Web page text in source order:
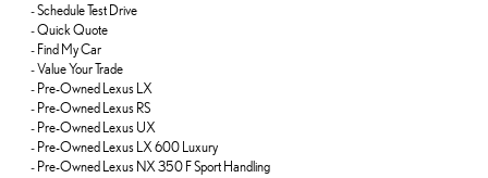
-Schedule Test Drive
-Quick Quote
- Find My Car
-Value Your Trade
- Pre-Owned Lexus LX
- Pre-Owned Lexus RS
- Pre-Owned Lexus UX
- Pre-Owned Lexus LX 600 Luxury
- Pre-Owned Lexus NX 350 F Sport Handling